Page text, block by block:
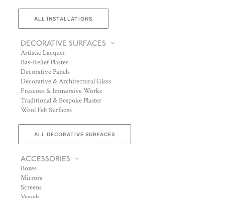
ALL INSTALLATIONS
DECORATIVE SURFACES
Artistic Lacquer
Bas-Relief Plaster
Decorative Panels
Decorative & Architectural Glass
Frescoes & Immersive Works
Traditional & Bespoke Plaster
Wool Felt Surfaces
ALL DECORATIVE SURFACES
ACCESSORIES
Boxes
Mirrors
Screens